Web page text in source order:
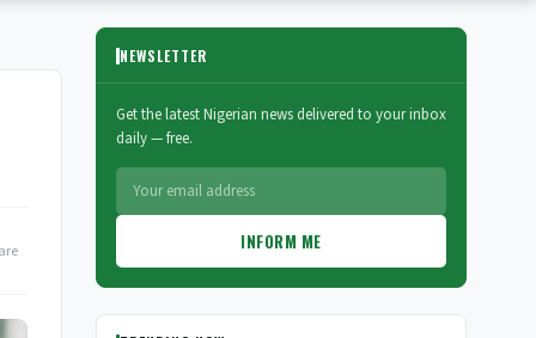
NEWSLETTER
Get the latest Nigerian news delivered to your inbox
daily — free.
INFORM ME